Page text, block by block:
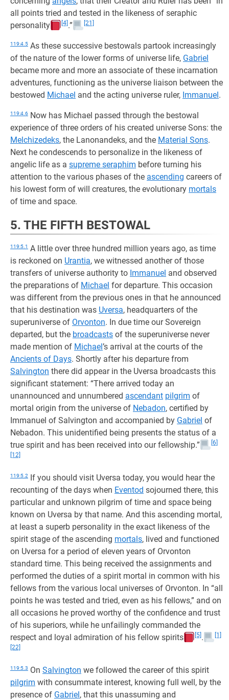
all points tried and tested in the likeness of seraphic
personality
[4] .” [21]
119:4.5 As these successive bestowals partook increasingly
of the nature of the lower forms of universe life, Gabriel
became more and more an associate of these incarnation
adventures, functioning as the universe liaison between the
bestowed Michael and the acting universe ruler, Immanuel.
119:4.6 Now has Michael passed through the bestowal
experience of three orders of his created universe Sons: the
Melchizedeks, the Lanonandeks, and the Material Sons.
Next he condescends to personalize in the likeness of
angelic life as a supreme seraphim before turning his
attention to the various phases of the ascending careers of
his lowest form of will creatures, the evolutionary mortals
of time and space.
5. THE FIFTH BESTOWAL
119:5.1 A little over three hundred million years ago, as time
is reckoned on Urantia, we witnessed another of those
transfers of universe authority to Immanuel and observed
the preparations of Michael for departure. This occasion
was different from the previous ones in that he announced
that his destination was Uversa, headquarters of the
superuniverse of Orvonton. In due time our Sovereign
departed, but the broadcasts of the superuniverse never
made mention of Michael’s arrival at the courts of the
Ancients of Days. Shortly after his departure from
Salvington there did appear in the Uversa broadcasts this
significant statement: “There arrived today an
unannounced and unnumbered ascendant pilgrim of
mortal origin from the universe of Nebadon, certified by
Immanuel of Salvington and accompanied by Gabriel of
Nebadon. This unidentified being presents the status of a
true spirit and has been received into our fellowship.”
[6]
[12]
119:5.2 If you should visit Uversa today, you would hear the
recounting of the days when Eventod sojourned there, this
particular and unknown pilgrim of time and space being
known on Uversa by that name. And this ascending mortal,
at least a superb personality in the exact likeness of the
spirit stage of the ascending mortals, lived and functioned
on Uversa for a period of eleven years of Orvonton
standard time. This being received the assignments and
performed the duties of a spirit mortal in common with his
fellows from the various local universes of Orvonton. In “all
points he was tested and tried, even as his fellows,” and on
all occasions he proved worthy of the confidence and trust
of his superiors, while he unfailingly commanded the
respect and loyal admiration of his fellow spirits
[5] .
[1]
[22]
119:5.3 On Salvington we followed the career of this spirit
pilgrim with consummate interest, knowing full well, by the
presence of Gabriel, that this unassuming and